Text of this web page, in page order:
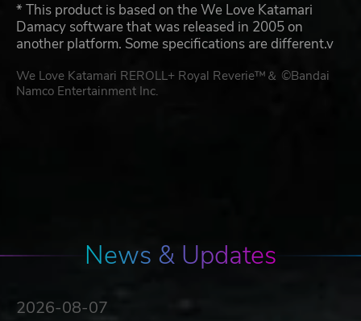
* This product is based on the We Love Katamari
Damacy software that was released in 2005 on
another platform. Some specifications are different.v
We Love Katamari REROLL+ Royal Reverie™＆ ©Bandai
Namco Entertainment Inc.
News & Updates
2026-08-07